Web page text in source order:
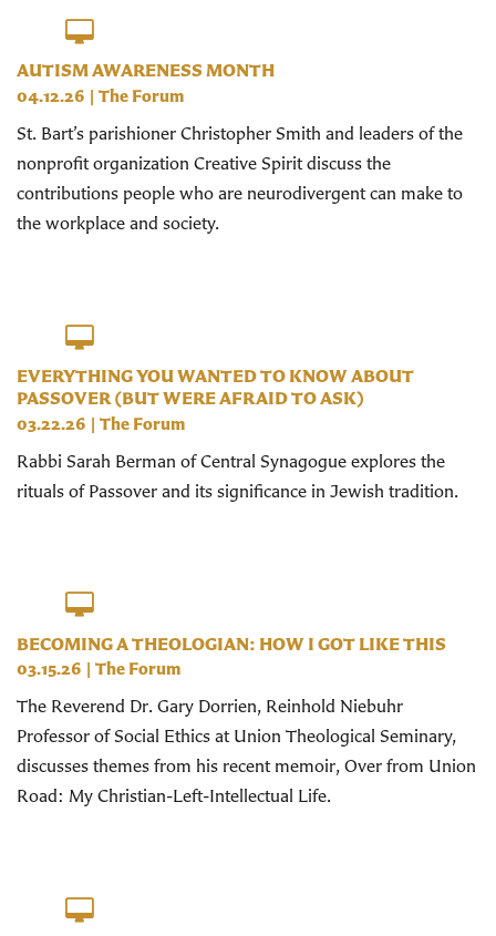
AUTISM AWARENESS MONTH
04.12.26 | The Forum
St. Bart’s parishioner Christopher Smith and leaders of the
nonprofit organization Creative Spirit discuss the
contributions people who are neurodivergent can make to
the workplace and society.
EVERYTHING YOU WANTED TO KNOW ABOUT
PASSOVER (BUT WERE AFRAID TO ASK)
03.22.26 | The Forum
Rabbi Sarah Berman of Central Synagogue explores the
rituals of Passover and its significance in Jewish tradition.
BECOMING A THEOLOGIAN: HOW I GOT LIKE THIS
03.15.26 | The Forum
The Reverend Dr. Gary Dorrien, Reinhold Niebuhr
Professor of Social Ethics at Union Theological Seminary,
discusses themes from his recent memoir, Over from Union
Road: My Christian-Left-Intellectual Life.